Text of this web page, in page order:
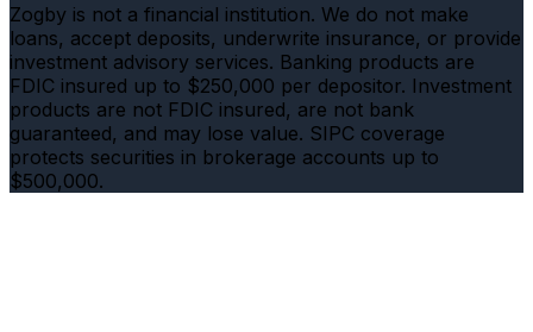
Zogby is not a financial institution. We do not make
loans, accept deposits, underwrite insurance, or provide
investment advisory services. Banking products are
FDIC insured up to $250,000 per depositor. Investment
products are not FDIC insured, are not bank
guaranteed, and may lose value. SIPC coverage
protects securities in brokerage accounts up to
$500,000.